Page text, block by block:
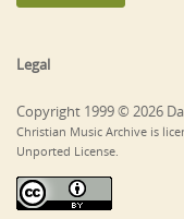
Legal
Copyright 1999 © 2026
Christian Music Archive is
Unported License.